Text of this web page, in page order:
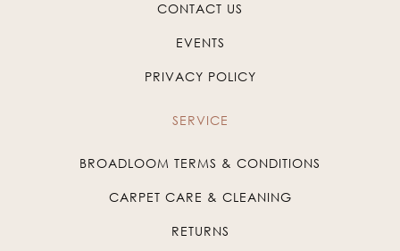
CONTACT US
EVENTS
PRIVACY POLICY
SERVICE
BROADLOOM TERMS & CONDITIONS
CARPET CARE & CLEANING
RETURNS